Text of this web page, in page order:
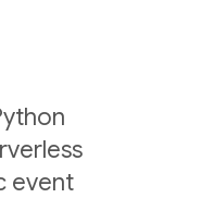
event